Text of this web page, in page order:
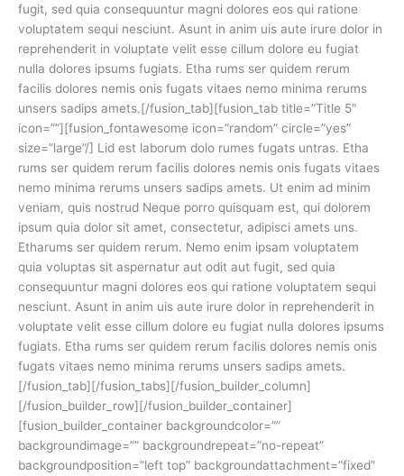
fugit, sed quia consequuntur magni dolores eos qui ratione
voluptatem sequi nesciunt. Asunt in anim uis aute irure dolor in
reprehenderit in voluptate velit esse cillum dolore eu fugiat
nulla dolores ipsums fugiats. Etha rums ser quidem rerum
facilis dolores nemis onis fugats vitaes nemo minima rerums
unsers sadips amets.[/fusion_tab][fusion_tab title=”Title 5″
icon=””][fusion_fontawesome icon=”random” circle=”yes”
size=”large”/] Lid est laborum dolo rumes fugats untras. Etha
rums ser quidem rerum facilis dolores nemis onis fugats vitaes
nemo minima rerums unsers sadips amets. Ut enim ad minim
veniam, quis nostrud Neque porro quisquam est, qui dolorem
ipsum quia dolor sit amet, consectetur, adipisci amets uns.
Etharums ser quidem rerum. Nemo enim ipsam voluptatem
quia voluptas sit aspernatur aut odit aut fugit, sed quia
consequuntur magni dolores eos qui ratione voluptatem sequi
nesciunt. Asunt in anim uis aute irure dolor in reprehenderit in
voluptate velit esse cillum dolore eu fugiat nulla dolores ipsums
fugiats. Etha rums ser quidem rerum facilis dolores nemis onis
fugats vitaes nemo minima rerums unsers sadips amets.
[/fusion_tab][/fusion_tabs][/fusion_builder_column]
[/fusion_builder_row][/fusion_builder_container]
[fusion_builder_container backgroundcolor=””
backgroundimage=”” backgroundrepeat=”no-repeat”
backgroundposition=”left top” backgroundattachment=”fixed”